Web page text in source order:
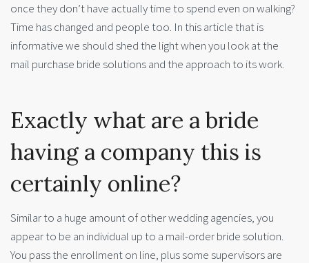
once they don’t have actually time to spend even on walking?
Time has changed and people too. In this article that is
informative we should shed the light when you look at the
mail purchase bride solutions and the approach to its work.
Exactly what are a bride
having a company this is
certainly online?
Similar to a huge amount of other wedding agencies, you
appear to be an individual up to a mail-order bride solution.
You pass the enrollment on line, plus some supervisors are